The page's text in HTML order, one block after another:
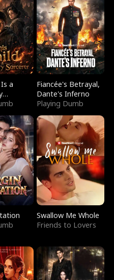
a
Fiancée's Betrayal,
Dante's Inferno
Playing Dumb
Swallow Me Whole
Friends to Lovers